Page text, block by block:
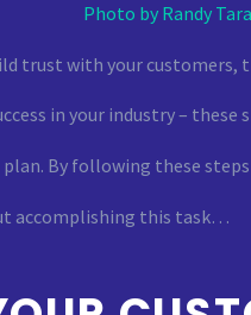
Photo by Randy
trust with your
in your industry –
By following these
accomplishing this task…